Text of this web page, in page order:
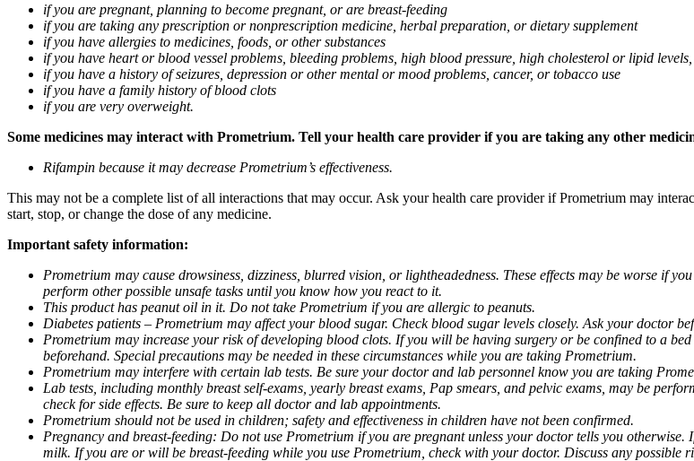
if you are pregnant, planning to become pregnant, or are breast-feeding
if you are taking any prescription or nonprescription medicine, herbal preparation, or dietary supplement
if you have allergies to medicines, foods, or other substances
if you have heart or blood vessel problems, bleeding problems, high blood pressure, high cholesterol or lipid
if you have a history of seizures, depression or other mental or mood problems, cancer, or tobacco use
if you have a family history of blood clots
if you are very overweight.
Some medicines may interact with Prometrium. Tell your health care provider if you are taking any other
Rifampin because it may decrease Prometrium’s effectiveness.
This may not be a complete list of all interactions that may occur. Ask your health care provider if Prometrium may
start, stop, or change the dose of any medicine.
Important safety information:
Prometrium may cause drowsiness, dizziness, blurred vision, or lightheadedness. These effects may be worse
perform other possible unsafe tasks until you know how you react to it.
This product has peanut oil in it. Do not take Prometrium if you are allergic to peanuts.
Diabetes patients – Prometrium may affect your blood sugar. Check blood sugar levels closely. Ask your doctor
Prometrium may increase your risk of developing blood clots. If you will be having surgery or be confined to a
beforehand. Special precautions may be needed in these circumstances while you are taking Prometrium.
Prometrium may interfere with certain lab tests. Be sure your doctor and lab personnel know you are taking
Lab tests, including monthly breast self-exams, yearly breast exams, Pap smears, and pelvic exams, may be
check for side effects. Be sure to keep all doctor and lab appointments.
Prometrium should not be used in children; safety and effectiveness in children have not been confirmed.
Pregnancy and breast-feeding: Do not use Prometrium if you are pregnant unless your doctor tells you
milk. If you are or will be breast-feeding while you use Prometrium, check with your doctor. Discuss any possible